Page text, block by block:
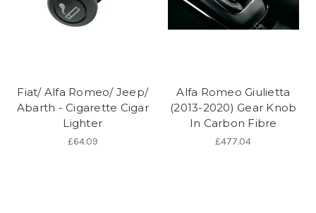
Fiat/ Alfa Romeo/ Jeep/
Abarth - Cigarette Cigar
Lighter
£64.09
Alfa Romeo Giulietta
(2013-2020) Gear Knob
In Carbon Fibre
£477.04